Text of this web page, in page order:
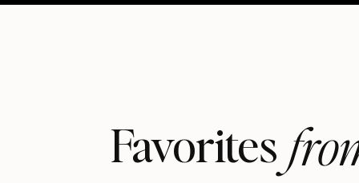
Favorites